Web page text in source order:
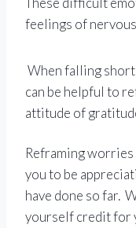
feelings of
When falling
can be helpful to
attitude of
Reframing
you to be
have done so far.
yourself credit for